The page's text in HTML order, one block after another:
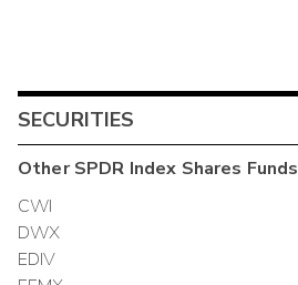
SECURITIES
OtherSPDR Index Shares Funds
CWI
DWX
EDIV